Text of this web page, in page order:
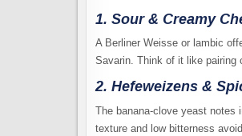
1. Sour & Creamy
A Berliner Weisse or lambic
Savarin. Think of it like pairing
2. Hefeweizens &
The banana-clove yeast notes
texture and low bitterness